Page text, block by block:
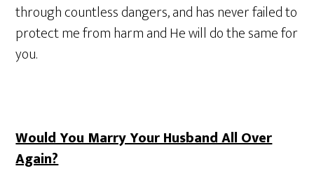
through countless dangers, and has never failed to
protect me from harm and He will do the same for
you.
Would You Marry Your Husband All Over
Again?